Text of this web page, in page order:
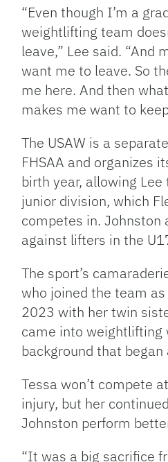
“Even though I’m a
weightlifting team
leave,” Lee said. “And
want me to leave. So
me here. And then
makes me want to
The USAW is a
FHSAA and organizes
birth year, allowing
junior division, which
competes in. Johnston
against lifters in the
The sport’s
who joined the team
2023 with her twin
came into weightlifting
background that
Tessa won’t compete
injury, but her
Johnston perform
“It was a big sacrifice